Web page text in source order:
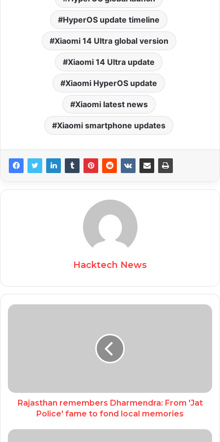
HyperOS update timeline
Xiaomi 14 Ultra global version
Xiaomi 14 Ultra update
Xiaomi HyperOS update
Xiaomi latest news
Xiaomi smartphone updates
Hacktech News
Rajasthan remembers Dharmendra: From 'Jat
Police' fame to fond local memories